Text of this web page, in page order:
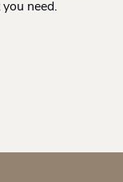
need.